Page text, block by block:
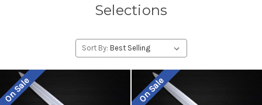
Selections
Sort By:
On Sale On Sale